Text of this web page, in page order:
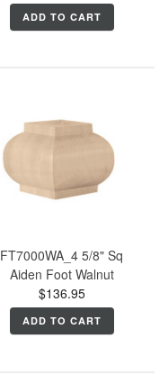
ADD TO CART
FT7000WA_4 5/8" Sq
Aiden Foot Walnut
$136.95
ADD TO CART